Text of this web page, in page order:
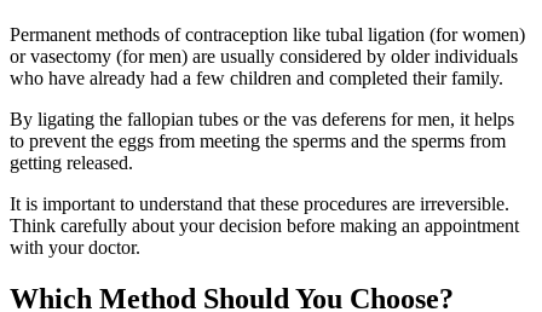
Permanent methods of contraception like tubal ligation (for women)
or vasectomy (for men) are usually considered by older individuals
who have already had a few children and completed their family.
By ligating the fallopian tubes or the vas deferens for men, it helps
to prevent the eggs from meeting the sperms and the sperms from
getting released.
It is important to understand that these procedures are irreversible.
Think carefully about your decision before making an appointment
with your doctor.
Which Method Should You Choose?